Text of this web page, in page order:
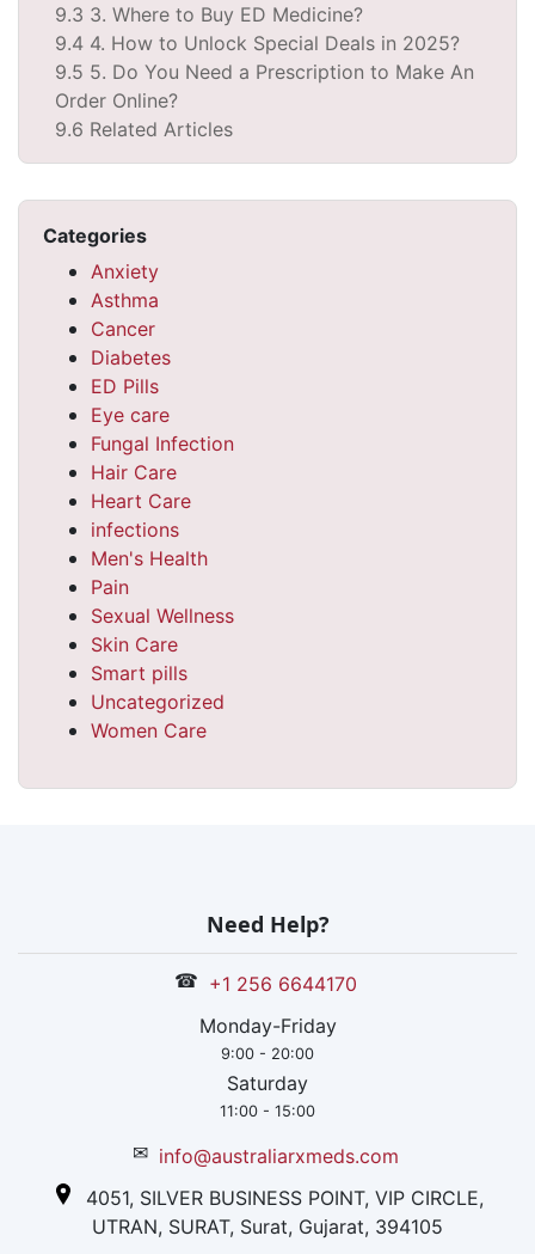
9.3 3. Where to Buy ED Medicine?
9.4 4. How to Unlock Special Deals in 2025?
9.5 5. Do You Need a Prescription to Make An
Order Online?
9.6 Related Articles
Categories
Anxiety
Asthma
Cancer
Diabetes
ED Pills
Eye care
Fungal Infection
Hair Care
Heart Care
infections
Men's Health
Pain
Sexual Wellness
Skin Care
Smart pills
Uncategorized
Women Care
Need Help?
☎ +1 256 6644170
Monday-Friday
9:00 - 20:00
Saturday
11:00 - 15:00
✉ info@australiarxmeds.com
4051, SILVER BUSINESS POINT, VIP CIRCLE,
UTRAN, SURAT, Surat, Gujarat, 394105